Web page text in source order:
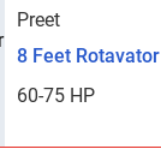
Preet
8 Feet Rotavator
60-75 HP